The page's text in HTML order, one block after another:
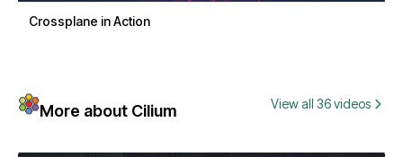
Crossplane in Action
More about Cilium View all 36 videos